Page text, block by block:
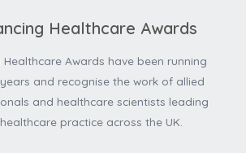
Healthcare Awards
Awards have been running
and recognise the work of allied
and healthcare scientists leading
practice across the UK.